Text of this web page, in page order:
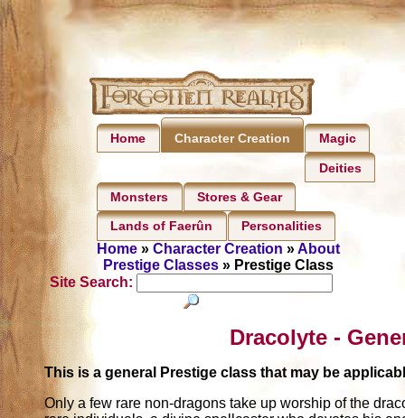
Home Character Creation Magic
Deities
Monsters Stores & Gear
Lands of Faerûn Personalities
Home» Character Creation »About
Prestige Classes» Prestige Class
Site Search:
Dracolyte -
This is a general Prestige class that may be
Only a few rare non-dragons take up worship of the